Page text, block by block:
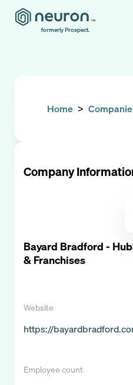
formerly Prospect.
Home >
Company
Bayard Bradford -
& Franchises
Website
https://
Employee count